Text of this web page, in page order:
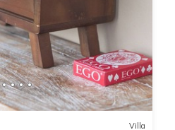
Villa